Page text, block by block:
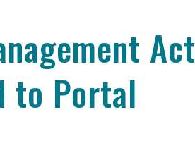
Act
to Portal